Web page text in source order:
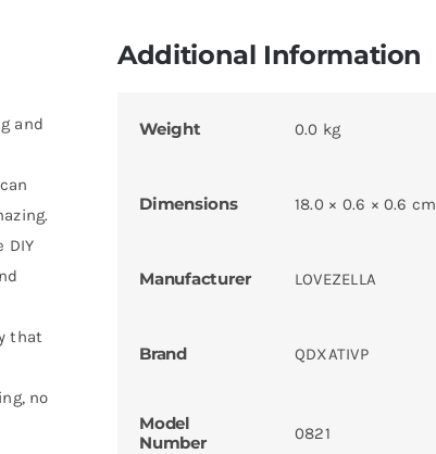
and
DIY
that
no
Additional Information
Weight 0.0 kg
Dimensions 18.0 × 0.6 × 0.6 cm
Manufacturer LOVEZELLA
Brand QDXATIVP
Model
Number
0821